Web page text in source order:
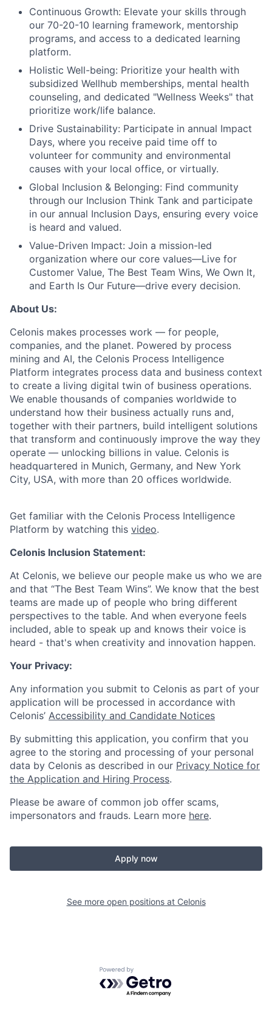
Continuous Growth: Elevate your skills through
our 70-20-10 learning framework, mentorship
programs, and access to a dedicated learning
platform.
Holistic Well-being: Prioritize your health with
subsidized Wellhub memberships, mental health
counseling, and dedicated "Wellness Weeks" that
prioritize work/life balance.
Drive Sustainability: Participate in annual Impact
Days, where you receive paid time off to
volunteer for community and environmental
causes with your local office, or virtually.
Global Inclusion & Belonging: Find community
through our Inclusion Think Tank and participate
in our annual Inclusion Days, ensuring every voice
is heard and valued.
Value-Driven Impact: Join a mission-led
organization where our core values—Live for
Customer Value, The Best Team Wins, We Own It,
and Earth Is Our Future—drive every decision.
About Us:
Celonis makes processes work — for people,
companies, and the planet. Powered by process
mining and AI, the Celonis Process Intelligence
Platform integrates process data and business context
to create a living digital twin of business operations.
We enable thousands of companies worldwide to
understand how their business actually runs and,
together with their partners, build intelligent solutions
that transform and continuously improve the way they
operate — unlocking billions in value. Celonis is
headquartered in Munich, Germany, and New York
City, USA, with more than 20 offices worldwide.
Get familiar with the Celonis Process Intelligence
Platform by watching this video.
Celonis Inclusion Statement:
At Celonis, we believe our people make us who we are
and that “The Best Team Wins”. We know that the best
teams are made up of people who bring different
perspectives to the table. And when everyone feels
included, able to speak up and knows their voice is
heard - that's when creativity and innovation happen.
Your Privacy:
Any information you submit to Celonis as part of your
application will be processed in accordance with
Celonis’ Accessibility and Candidate Notices
By submitting this application, you confirm that you
agree to the storing and processing of your personal
data by Celonis as described in our Privacy Notice for
the Application and Hiring Process.
Please be aware of common job offer scams,
impersonators and frauds. Learn more here.
Apply now
See more open positions at Celonis
Powered by Getro.com